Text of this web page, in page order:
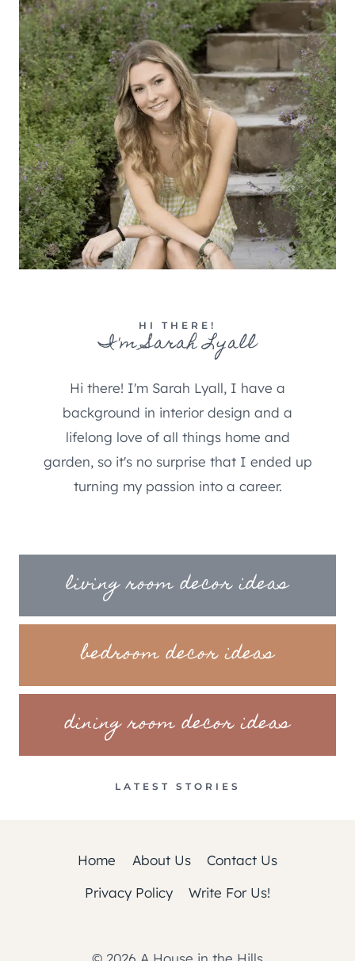
HI THERE!
I'm Sarah Lyall
Hi there! I'm Sarah Lyall, I have a
background in interior design and a
lifelong love of all things home and
garden, so it's no surprise that I ended up
turning my passion into a career.
living room decor ideas
bedroom decor ideas
dining room decor ideas
LATEST STORIES
Home About Us
Contact Us
Privacy Policy
Write For Us!